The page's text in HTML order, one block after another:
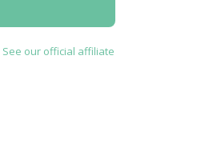
See our official affiliate